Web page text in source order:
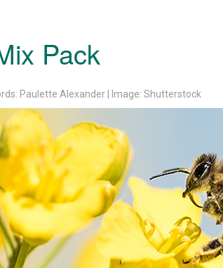
Pack
Paulette Alexander | Image: Shutterstock